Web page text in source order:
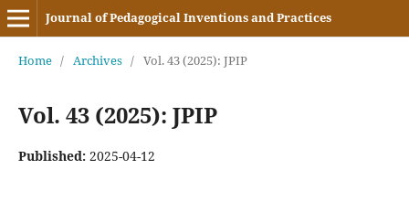
Journal of Pedagogical Inventions and Practices
Home / Archives / Vol. 43 (2025): JPIP
Vol. 43 (2025): JPIP
Published: 2025-04-12